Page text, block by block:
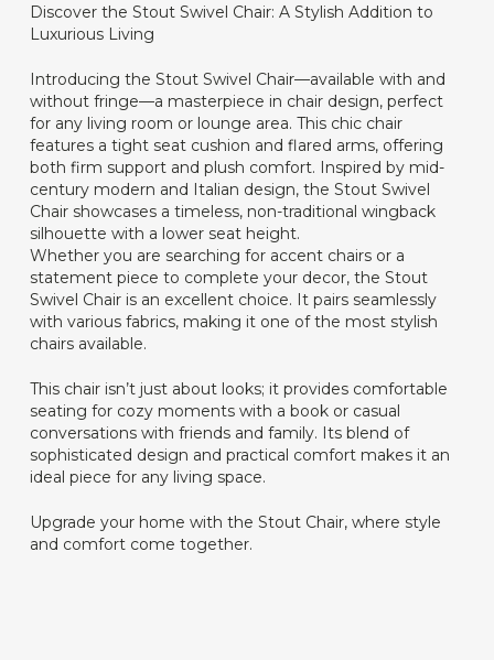
Discover the Stout Swivel Chair: A Stylish Addition to
Luxurious Living
Introducing the Stout Swivel Chair—available with and
without fringe—a masterpiece in chair design, perfect
for any living room or lounge area. This chic chair
features a tight seat cushion and flared arms, offering
both firm support and plush comfort. Inspired by mid-
century modern and Italian design, the Stout Swivel
Chair showcases a timeless, non-traditional wingback
silhouette with a lower seat height.
Whether you are searching for accent chairs or a
statement piece to complete your decor, the Stout
Swivel Chair is an excellent choice. It pairs seamlessly
with various fabrics, making it one of the most stylish
chairs available.
This chair isn’t just about looks; it provides comfortable
seating for cozy moments with a book or casual
conversations with friends and family. Its blend of
sophisticated design and practical comfort makes it an
ideal piece for any living space.
Upgrade your home with the Stout Chair, where style
and comfort come together.